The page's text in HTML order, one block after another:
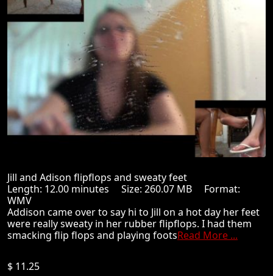
Jill and Adison flipflops and sweaty feet
Length: 12.00 minutes Size: 260.07 MB Format:
WMV
Addison came over to say hi to Jill on a hot day her feet
were really sweaty in her rubber flipflops. I had them
smacking flip flops and playing footsRead More ...
$ 11.25